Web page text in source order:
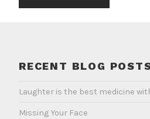
RECENT BLOG
Laughter is the best medicine
Missing Your Face